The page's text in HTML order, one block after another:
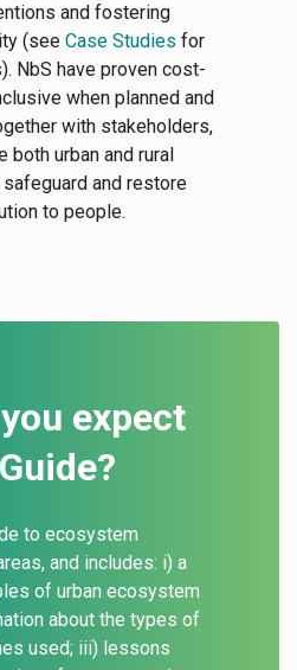
and fostering
(see Case Studies for
NbS have proven cost-
when planned and
with stakeholders,
both urban and rural
and restore
to people.
expect
to ecosystem
and includes: i) a
of urban ecosystem
about the types of
used; iii) lessons